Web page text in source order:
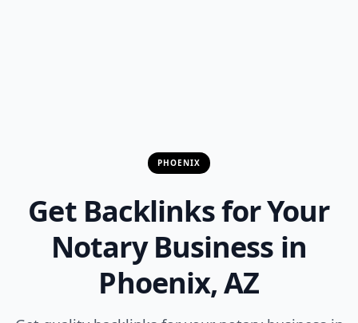
PHOENIX
Get Backlinks for Your
Notary Business in
Phoenix, AZ